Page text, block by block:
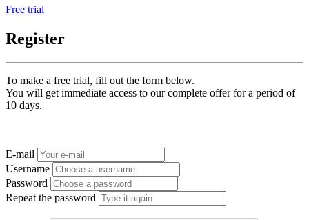
Free trial
Register
To make a free trial, fill out the form below.
You will get immediate access to our complete offer for a period of
10 days.
E-mail
Username
Password
Repeat the password